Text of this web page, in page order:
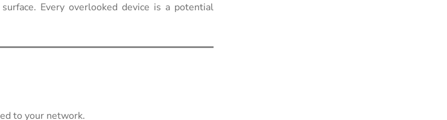
Every overlooked device is a potential
to your network.